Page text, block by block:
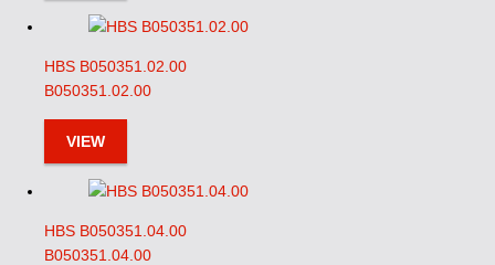
HBS B050351.02.00
B050351.02.00
VIEW
HBS B050351.04.00
B050351.04.00